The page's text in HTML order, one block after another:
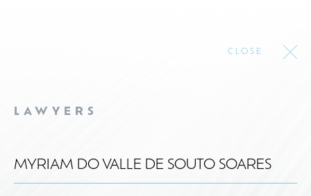
CLOSE
LAWYERS
MYRIAM DO VALLE DE SOUTO SOARES